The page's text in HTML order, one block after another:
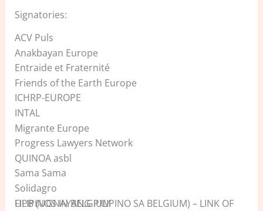
Signatories:
ACV Puls
Anakbayan Europe
Entraide et Fraternité
Friends of the Earth Europe
ICHRP-EUROPE
INTAL
Migrante Europe
Progress Lawyers Network
QUINOA asbl
Sama Sama
Solidagro
UPB (UGNAYANG PILIPINO SA BELGIUM) – LINK OF FILIPINOS IN BELGIUM